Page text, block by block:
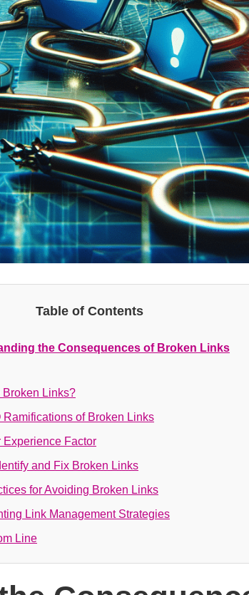
Table of Contents
the Consequences of Broken Links
Broken Links?
Ramifications of Broken Links
Experience Factor
and Fix Broken Links
for Avoiding Broken Links
Link Management Strategies
Line